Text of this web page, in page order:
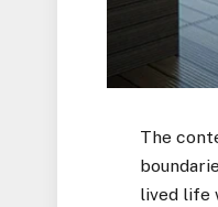
The
lived life